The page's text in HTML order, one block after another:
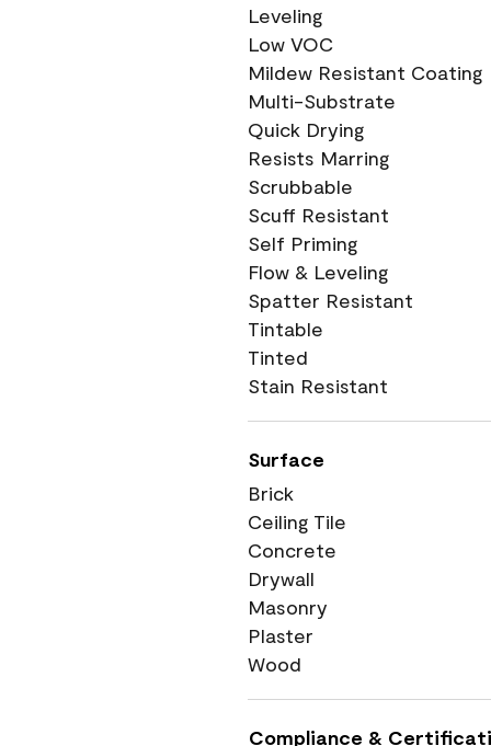
Leveling
Low VOC
Mildew Resistant Coating
Multi-Substrate
Quick Drying
Resists Marring
Scrubbable
Scuff Resistant
Self Priming
Flow & Leveling
Spatter Resistant
Tintable
Tinted
Stain Resistant
Surface
Brick
Ceiling Tile
Concrete
Drywall
Masonry
Plaster
Wood
Compliance &